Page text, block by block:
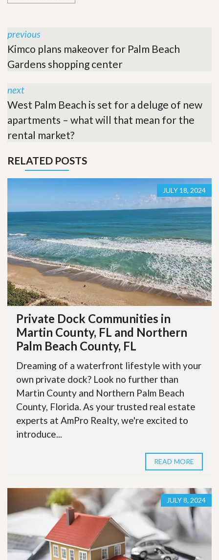
previous
Kimco plans makeover for Palm Beach
Gardens shopping center
next
West Palm Beach is set for a deluge of new
apartments – what will that mean for the
rental market?
RELATED POSTS
JULY 18, 2024
Private Dock Communities in
Martin County, FL and Northern
Palm Beach County, FL
Dreaming of a waterfront lifestyle with your
own private dock? Look no further than
Martin County and Northern Palm Beach
County, Florida. As your trusted real estate
experts at AmPro Realty, we're excited to
introduce...
READ MORE
JULY 8, 2024